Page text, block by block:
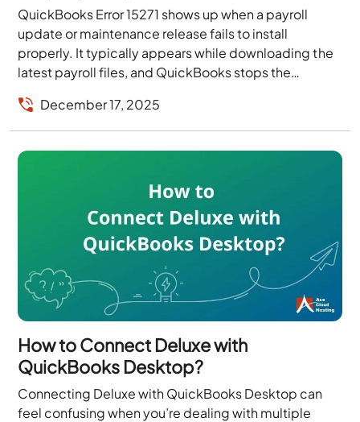
QuickBooks Error 15271 shows up when a payroll
update or maintenance release fails to install
properly. It typically appears while downloading the
latest payroll files, and QuickBooks stops the
December 17, 2025
How to Connect Deluxe with
QuickBooks Desktop?
Connecting Deluxe with QuickBooks Desktop can
feel confusing when you’re dealing with multiple